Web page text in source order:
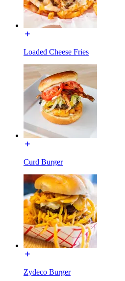
Loaded Cheese Fries
Curd Burger
Zydeco Burger